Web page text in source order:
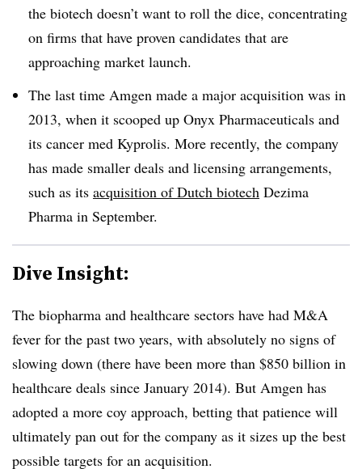
the biotech doesn’t want to roll the dice, concentrating
on firms that have proven candidates that are
approaching market launch.
The last time Amgen made a major acquisition was in
2013, when it scooped up Onyx Pharmaceuticals and
its cancer med Kyprolis. More recently, the company
has made smaller deals and licensing arrangements,
such as its acquisition of Dutch biotech Dezima
Pharma in September.
Dive Insight:
The biopharma and healthcare sectors have had M&A
fever for the past two years, with absolutely no signs of
slowing down (there have been more than $850 billion in
healthcare deals since January 2014). But Amgen has
adopted a more coy approach, betting that patience will
ultimately pan out for the company as it sizes up the best
possible targets for an acquisition.